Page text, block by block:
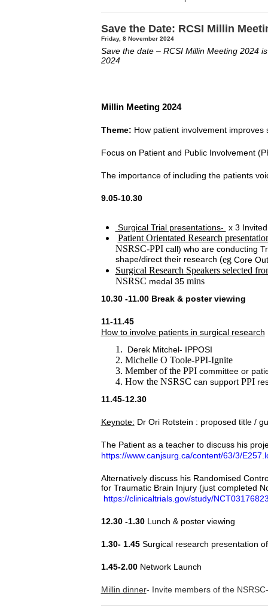
Save the Date: RCSI Millin
Friday, 8 November 2024
Save the date – RCSI Millin Meeting 2024
2024
Millin Meeting 2024
Theme: How patient involvement improves
Focus on Patient and Public Involvement
The importance of including the patients
9.05-10.30
Surgical Trial presentations- x 3
Patient Orientated Research
NSRSC-PPIcall) who are conducting
shape/direct their research (egCore
Surgical Research Speakers selected
NSRSC medal 35 mins
10.30 -11.00 Break & poster viewing
11-11.45
How to involve patients in surgical research
Derek Mitchel- IPPOSI
Michelle O Toole-PPI-Ignite
Member of the PPIcommittee or
How the NSRSC can support PPI
11.45-12.30
Keynote: Dr Ori Rotstein : proposed title /
The Patient as a teacher to discuss his
https://www.canjsurg.ca/content/63/3/
Alternatively discuss his Randomised
for Traumatic Brain Injury (just completed
https://clinicaltrials.gov/study/
12.30 -1.30Lunch & poster viewing
1.30- 1.45Surgical research presentation
1.45-2.00Network Launch
Millin dinner- Invite members of the